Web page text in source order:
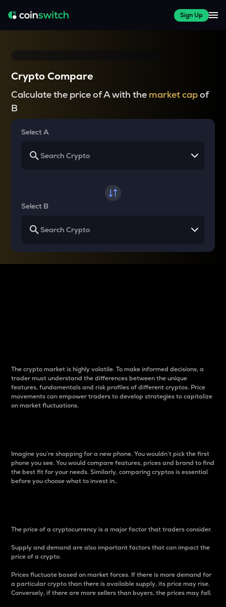
Sign Up
Crypto Compare
Calculate the price of A with the market capof
B
Select A
Select B
The crypto market is highly volatile. To make informed decisions, a
trader must understand the differences between the unique
features, fundamentals and risk profiles of different cryptos. Price
movements can empower traders to develop strategies to capitalize
on market fluctuations.
Imagine you’re shopping for a new phone. You wouldn’t pick the first
phone you see. You would compare features, prices and brand to find
the best fit for your needs. Similarly, comparing cryptos is essential
before you choose what to invest in..
The price of a cryptocurrency is a major factor that traders consider.
Supply and demand are also important factors that can impact the
price of a crypto.
Prices fluctuate based on market forces. If there is more demand for
a particular crypto than there is available supply, its price may rise.
Conversely, if there are more sellers than buyers, the prices may fall.